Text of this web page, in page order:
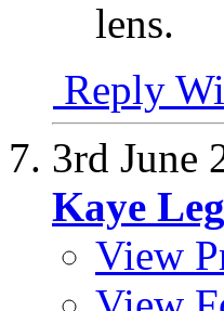
lens.
Reply
3rd June
Kaye
View